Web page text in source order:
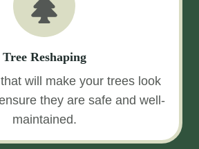
Tree Reshaping
will make your trees look
they are safe and well-
maintained.